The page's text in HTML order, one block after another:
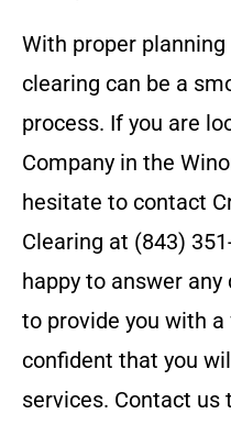
With proper
clearing can be a
process. If you are
Company in the
hesitate to contact
Clearing at (843)
happy to answer
to provide you with
confident that you
services. Contact us